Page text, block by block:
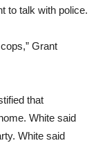
to talk with police.
Grant
that
White said
White said